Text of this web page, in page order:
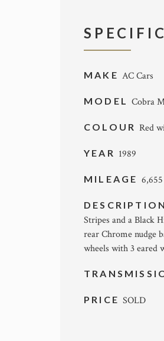
MAKE AC Cars
MODELCobra
COLOUR Red
YEAR 1989
MILEAGE
Stripes and a Black
rear Chrome nudge
wheels with 3 eared
PRICESOLD